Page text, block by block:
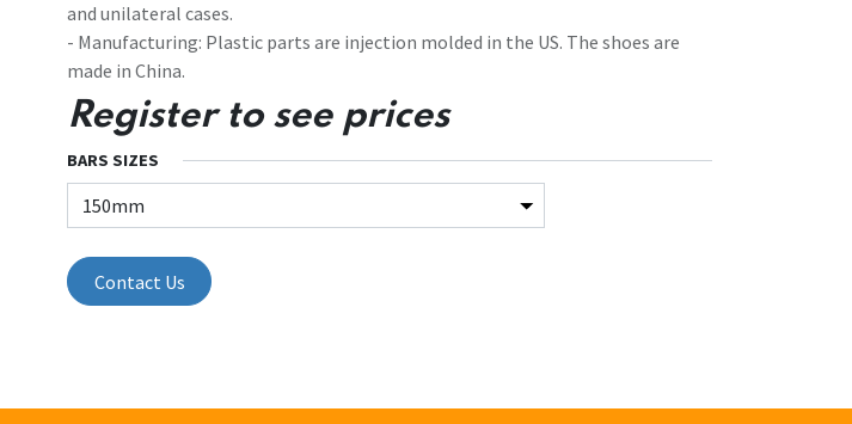
and unilateral cases.
- Manufacturing: Plastic parts are injection molded in the US. The shoes are
made in China.
Register to see prices
BARS SIZES
Contact Us